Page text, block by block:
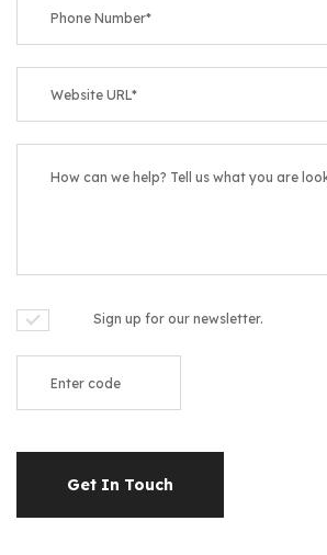
Sign up for our newsletter.
Get In Touch